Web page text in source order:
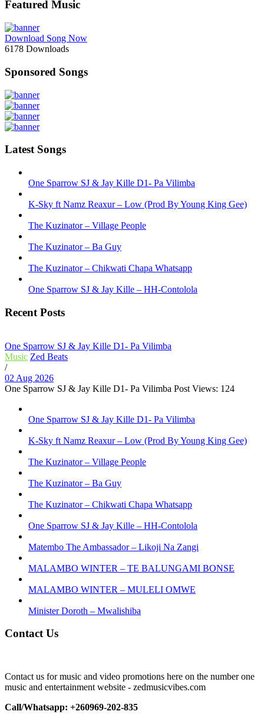
Featured Music
Download Song Now
6178 Downloads
Sponsored Songs
Latest Songs
One Sparrow SJ & Jay Kille D1- Pa Vilimba
K-Sky ft Namz Reaxur – Low (Prod By Young King Gee)
The Kuzinator – Village People
The Kuzinator – Ba Guy
The Kuzinator – Chikwati Chapa Whatsapp
One Sparrow SJ & Jay Kille – HH-Contolola
Recent Posts
One Sparrow SJ & Jay Kille D1- Pa Vilimba
Music Zed Beats
/
02 Aug 2026
One Sparrow SJ & Jay Kille D1- Pa Vilimba Post Views: 124
One Sparrow SJ & Jay Kille D1- Pa Vilimba
K-Sky ft Namz Reaxur – Low (Prod By Young King Gee)
The Kuzinator – Village People
The Kuzinator – Ba Guy
The Kuzinator – Chikwati Chapa Whatsapp
One Sparrow SJ & Jay Kille – HH-Contolola
Matembo The Ambassador – Likoji Na Zangi
MALAMBO WINTER – TE BALUNGAMI BONSE
MALAMBO WINTER – MULELI OMWE
Minister Doroth – Mwalishiba
Contact Us
Contact us for music and video promotions here on the number one
music and entertainment website - zedmusicvibes.com
Call/Whatsapp: +260969-202-835